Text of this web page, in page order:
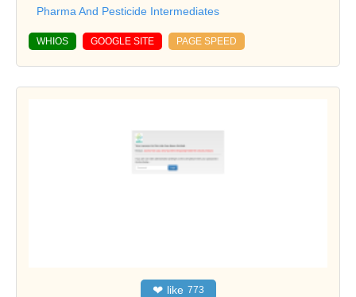
Pharma And Pesticide Intermediates
WHIOS GOOGLE SITE PAGE SPEED
❤ like 773